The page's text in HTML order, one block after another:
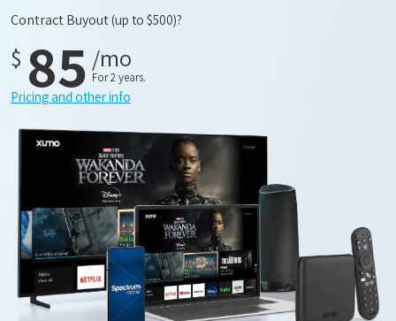
Contract Buyout(up to $500)?
$ 85 /mo
For 2 years.
Pricing and other info